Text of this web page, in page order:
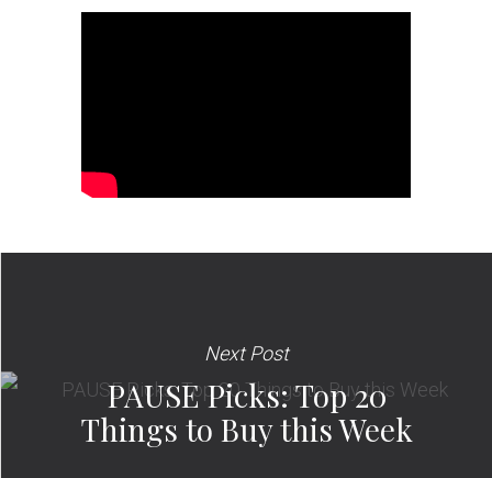
Next Post
PAUSE Picks: Top 20
Things to Buy this Week